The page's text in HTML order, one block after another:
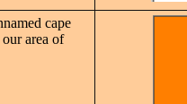
cape
area of